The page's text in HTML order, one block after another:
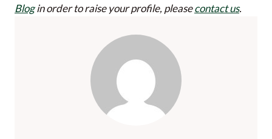
Blogin order to raise your profile, pleasecontact us.